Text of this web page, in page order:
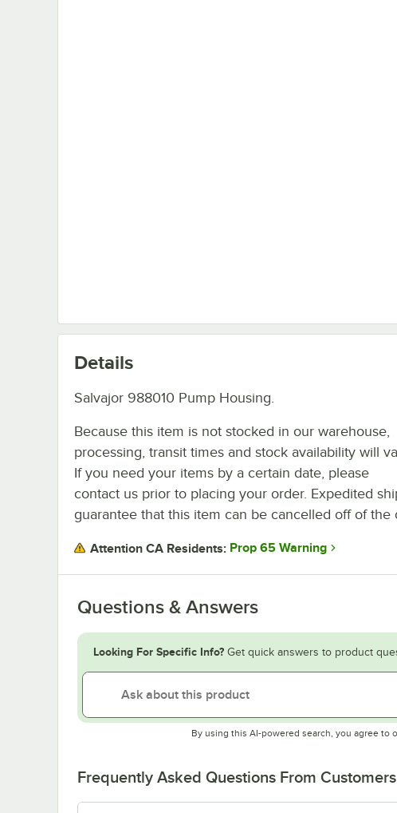
Details
Salvajor 988010 Pump Housing.
Because this item is not stocked in our warehouse,
processing, transit times and stock availability will
If you need your items by a certain date, please
contact us prior to placing your order. Expedited
guarantee that this item can be cancelled off of the
Attention CA Residents: Prop 65 Warning
Questions & Answers
Looking For Specific Info? Get quick answers to product
By using this AI-powered search, you agree to
Frequently Asked Questions From Customers